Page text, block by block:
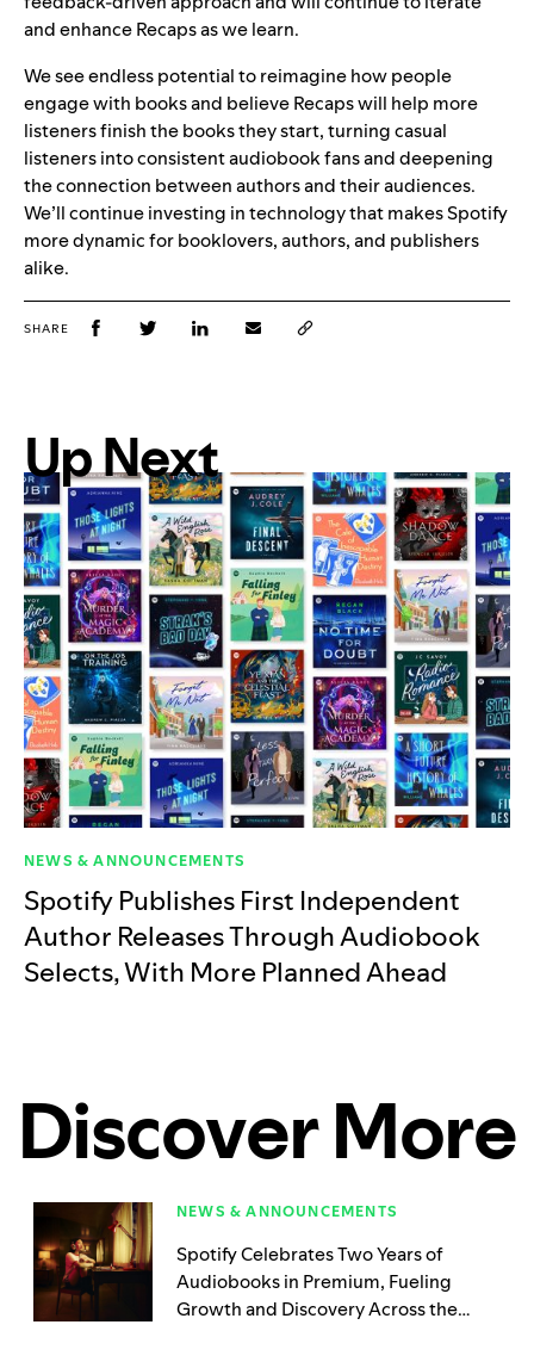
and enhance Recaps as we learn.
We see endless potential to reimagine how people
engage with books and believe Recaps will help more
listeners finish the books they start, turning casual
listeners into consistent audiobook fans and deepening
the connection between authors and their audiences.
We’ll continue investing in technology that makes Spotify
more dynamic for booklovers, authors, and publishers
alike.
SHARE
Up Next
NEWS & ANNOUNCEMENTS
Spotify Publishes First Independent
Author Releases Through Audiobook
Selects, With More Planned Ahead
Discover More
NEWS & ANNOUNCEMENTS
Spotify Celebrates Two Years of
Audiobooks in Premium, Fueling
Growth and Discovery Across the